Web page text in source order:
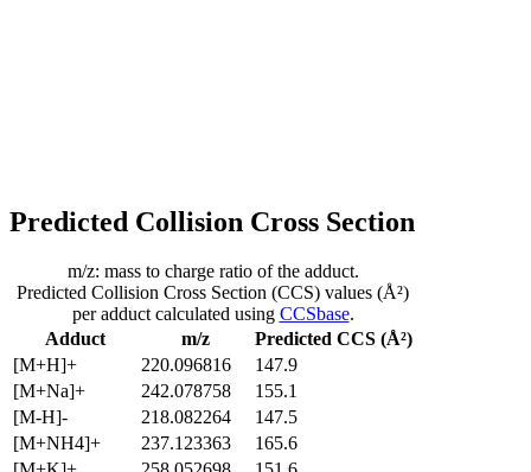
Predicted Collision Cross Section
Adduct m/z
Predicted CCS (Å²)
[M+H]+
220.096816
147.9
[M+Na]+
242.078758
155.1
[M-H]-
218.082264
147.5
[M+NH4]+
237.123363
165.6
m/z: mass to charge ratio of the adduct.
Predicted Collision Cross Section (CCS) values (Å²)
per adduct calculated using CCSbase.